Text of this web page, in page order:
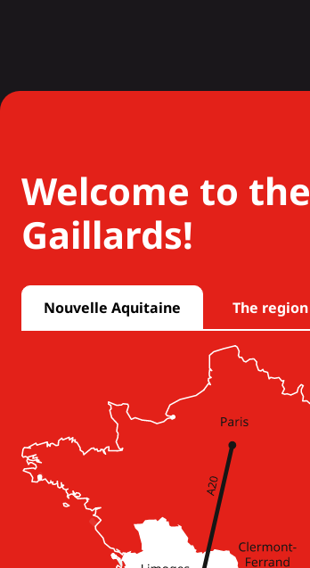
Welcome to the
Gaillards!
Nouvelle Aquitaine The region